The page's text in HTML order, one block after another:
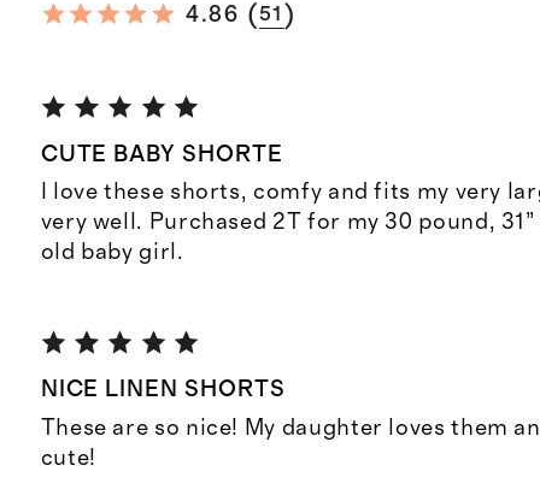
4.86 (51 )
CUTE BABY SHORTE
I love these shorts, comfy and fits my very
very well. Purchased 2T for my 30 pound,
old baby girl.
NICE LINEN SHORTS
These are so nice! My daughter loves them
cute!